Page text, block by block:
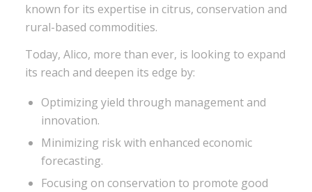
known for its expertise in citrus, conservation and
rural-based commodities.
Today, Alico, more than ever, is looking to expand
its reach and deepen its edge by:
Optimizing yield through management and
innovation.
Minimizing risk with enhanced economic
forecasting.
Focusing on conservation to promote good